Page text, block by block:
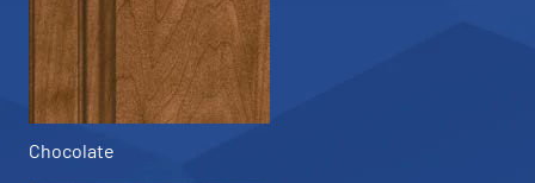
Chocolate